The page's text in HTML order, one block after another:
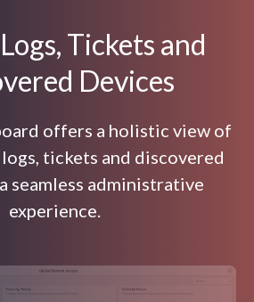
Tickets and
Devices
offers a holistic view of
tickets and discovered
seamless administrative
experience.